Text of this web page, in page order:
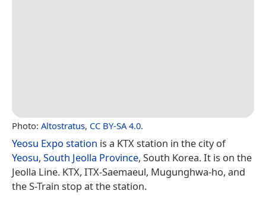
Photo: Altostratus, CC BY-SA 4.0.
Yeosu Expo station is a KTX station in the city of
Yeosu, South Jeolla Province, South Korea. It is on the
Jeolla Line. KTX, ITX-Saemaeul, Mugunghwa-ho, and
the S-Train stop at the station.